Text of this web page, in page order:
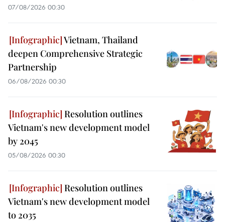
07/08/2026 00:30
Vietnam, Thailand
deepen Comprehensive Strategic
Partnership
06/08/2026 00:30
Resolution outlines
Vietnam's new development model
by 2045
05/08/2026 00:30
Resolution outlines
Vietnam's new development model
to 2035